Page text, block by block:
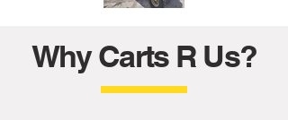
Why Carts R Us?